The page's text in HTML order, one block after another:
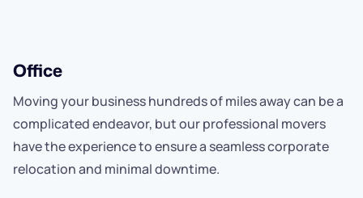
Office
Moving your business hundreds of miles away can be a
complicated endeavor, but our professional movers
have the experience to ensure a seamless corporate
relocation and minimal downtime.